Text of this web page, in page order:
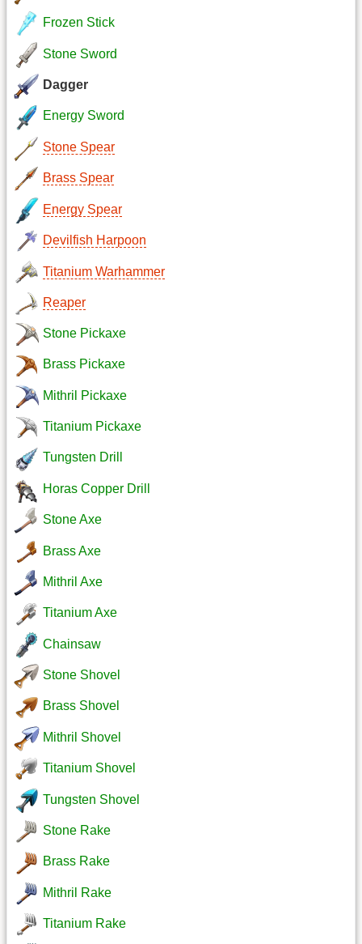
Frozen Stick
Stone Sword
Dagger
Energy Sword
Stone Spear
Brass Spear
Energy Spear
Devilfish Harpoon
Titanium Warhammer
Reaper
Stone Pickaxe
Brass Pickaxe
Mithril Pickaxe
Titanium Pickaxe
Tungsten Drill
Horas Copper Drill
Stone Axe
Brass Axe
Mithril Axe
Titanium Axe
Chainsaw
Stone Shovel
Brass Shovel
Mithril Shovel
Titanium Shovel
Tungsten Shovel
Stone Rake
Brass Rake
Mithril Rake
Titanium Rake